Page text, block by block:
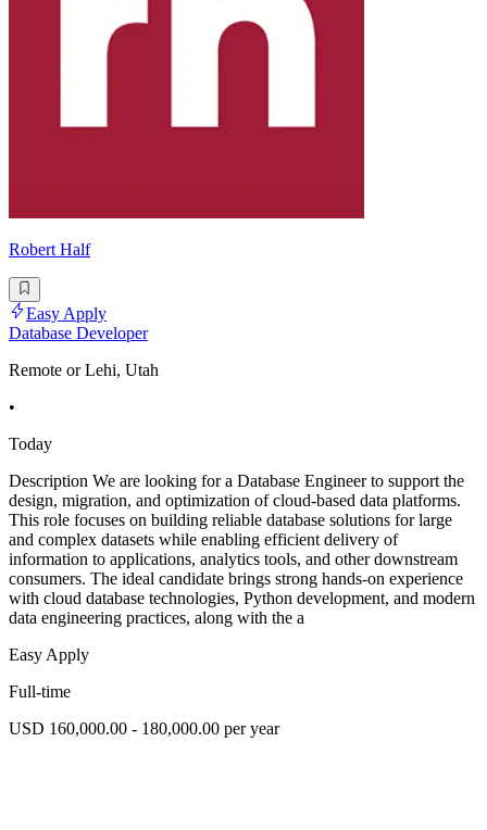
Robert Half
Easy Apply
Database Developer
Remote or Lehi, Utah
•
Today
Description We are looking for a Database Engineer to support the
design, migration, and optimization of cloud-based data platforms.
This role focuses on building reliable database solutions for large
and complex datasets while enabling efficient delivery of
information to applications, analytics tools, and other downstream
consumers. The ideal candidate brings strong hands-on experience
with cloud database technologies, Python development, and modern
data engineering practices, along with the a
Easy Apply
Full-time
USD 160,000.00 - 180,000.00 per year